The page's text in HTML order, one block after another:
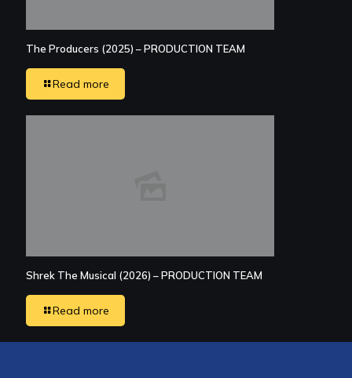
The Producers (2025) – PRODUCTION TEAM
Read more
Shrek The Musical (2026) – PRODUCTION TEAM
Read more